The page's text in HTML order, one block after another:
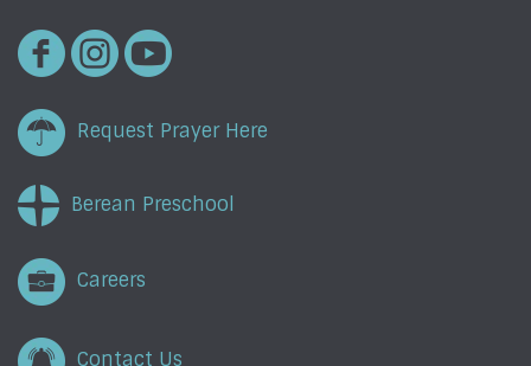
Request Prayer Here
Berean Preschool
Careers
Contact Us